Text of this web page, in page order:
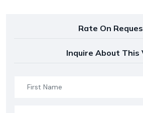
Rate On
Inquire About This